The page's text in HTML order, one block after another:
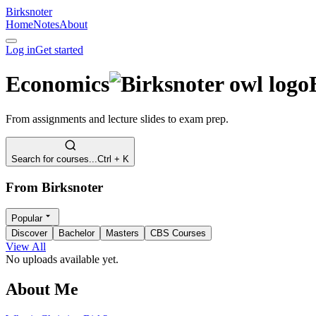
Birksnoter
HomeNotesAbout
Log inGet started
Economics
From assignments and lecture slides to exam prep.
Search for courses... Ctrl + K
From Birksnoter
Popular
Discover
Bachelor Masters CBS Courses
View All
No uploads available yet.
About Me